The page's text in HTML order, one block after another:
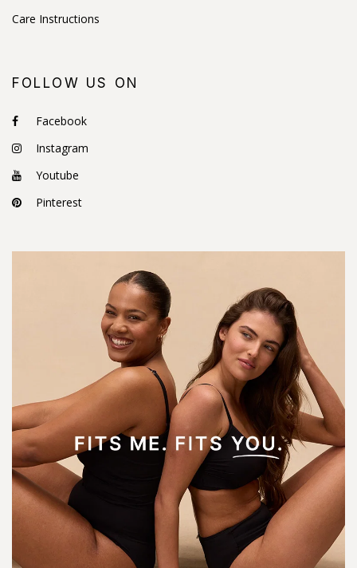
Care Instructions
FOLLOW US ON
Facebook
Instagram
Youtube
Pinterest